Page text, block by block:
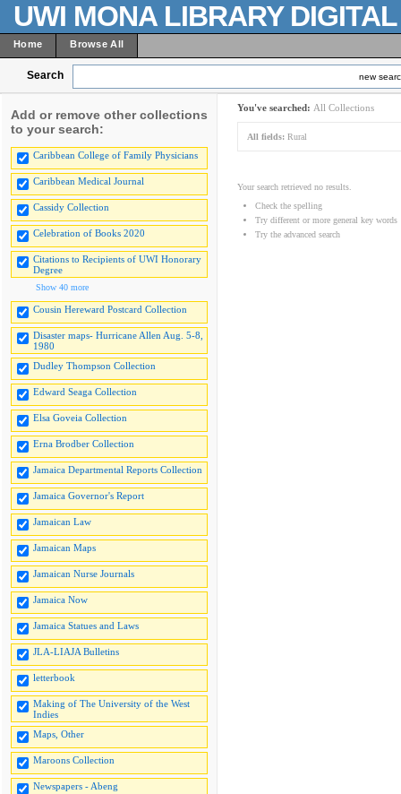
UWI MONA LIBRARY
Home Browse All
Search new
Add or remove other collections
to your search:
Caribbean College of Family Physicians
Caribbean Medical Journal
Cassidy Collection
Celebration of Books 2020
Citations to Recipients of UWI Honorary
Degree
Show 40 more
Cousin Hereward Postcard Collection
Disaster maps- Hurricane Allen Aug. 5-8,
1980
Dudley Thompson Collection
Edward Seaga Collection
Elsa Goveia Collection
Erna Brodber Collection
Jamaica Departmental Reports Collection
Jamaica Governor's Report
Jamaican Law
Jamaican Maps
Jamaican Nurse Journals
Jamaica Now
Jamaica Statues and Laws
JLA-LIAJA Bulletins
letterbook
Making of The University of the West
Indies
Maps, Other
Maroons Collection
Newspapers - Abeng
You've searched: All Collections
All fields: Rural
Your search retrieved no results.
Check the spelling
Try different or more general key words
Try the advanced search